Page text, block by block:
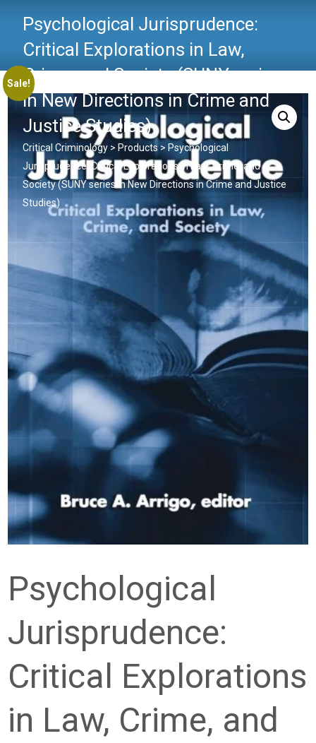
Psychological Jurisprudence:
Critical Explorations in Law,
Crime, and Society (SUNY series
in New Directions in Crime and
Justice Studies)
Critical Criminology > Products> Psychological
Jurisprudence: Critical Explorations in Law, Crime, and
Society (SUNY series in New Directions in Crime and Justice
Studies)
Sale!
Psychological
Jurisprudence:
Critical Explorations
in Law, Crime, and